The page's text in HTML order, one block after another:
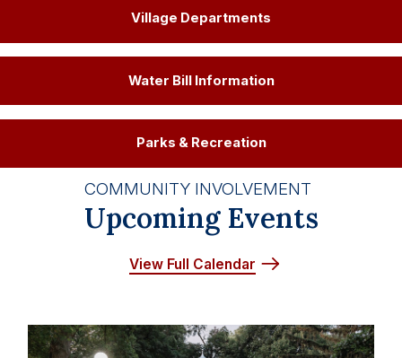
Village Departments
Water Bill Information
Parks & Recreation
COMMUNITY INVOLVEMENT
Upcoming Events
View Full Calendar